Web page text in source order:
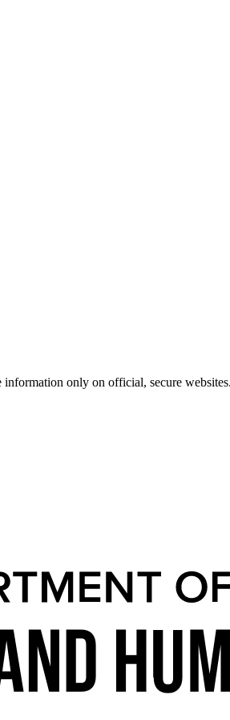
information only on official, secure